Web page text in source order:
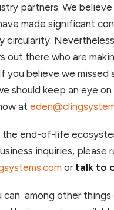
partners. We
made significant
circularity.
out there who are
you believe we missed
should keep an eye
at
the end-of-life
inquiries, please
or talk to
can among other